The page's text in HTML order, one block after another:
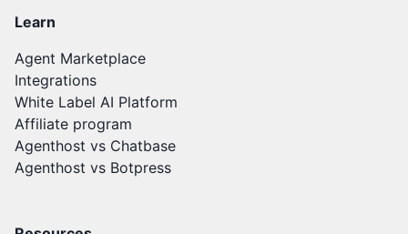
Learn
Agent Marketplace
Integrations
White Label AI Platform
Affiliate program
Agenthost vs Chatbase
Agenthost vs Botpress